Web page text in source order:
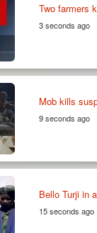
Two farmers
3 seconds ago
Mob kills
9 seconds ago
Bello Turji in
15 seconds ago